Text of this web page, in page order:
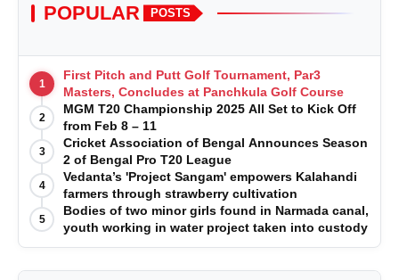
POPULAR POSTS
1
First Pitch and Putt Golf Tournament, Par3
Masters, Concludes at Panchkula Golf Course
2
MGM T20 Championship 2025 All Set to Kick Off
from Feb 8 – 11
3
Cricket Association of Bengal Announces Season
2 of Bengal Pro T20 League
4
Vedanta’s 'Project Sangam' empowers Kalahandi
farmers through strawberry cultivation
5
Bodies of two minor girls found in Narmada canal,
youth working in water project taken into custody